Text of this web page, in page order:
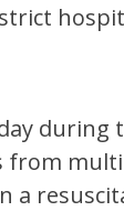
from
a